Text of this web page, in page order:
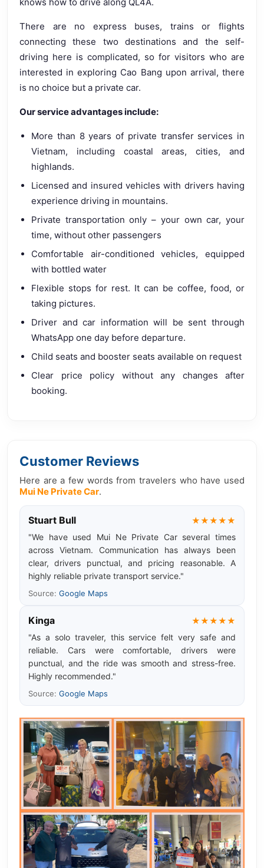
There are no express buses, trains or flights
connecting these two destinations and the self-
driving here is complicated, so for visitors who are
interested in exploring Cao Bang upon arrival, there
is no choice but a private car.
Our service advantages include:
More than 8 years of private transfer services in
Vietnam, including coastal areas, cities, and
highlands.
Licensed and insured vehicles with drivers having
experience driving in mountains.
Private transportation only – your own car, your
time, without other passengers
Comfortable air-conditioned vehicles, equipped
with bottled water
Flexible stops for rest. It can be coffee, food, or
taking pictures.
Driver and car information will be sent through
WhatsApp one day before departure.
Child seats and booster seats available on request
Clear price policy without any changes after
booking.
Customer Reviews
Here are a few words from travelers who have used
Mui Ne Private Car.
Stuart Bull
★★★★★
"We have used Mui Ne Private Car several times
across Vietnam. Communication has always been
clear, drivers punctual, and pricing reasonable. A
highly reliable private transport service."
Source: Google Maps
Kinga
★★★★★
"As a solo traveler, this service felt very safe and
reliable. Cars were comfortable, drivers were
punctual, and the ride was smooth and stress-free.
Highly recommended."
Source: Google Maps